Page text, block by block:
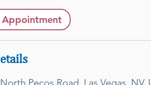
Appointment
Pecos Road, Las Vegas, NV,